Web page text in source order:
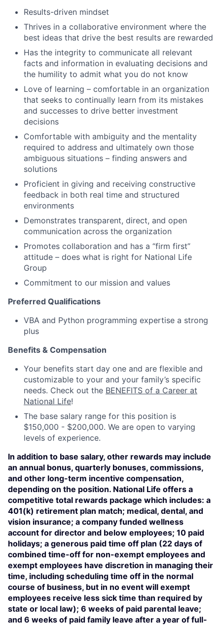
Results-driven mindset
Thrives in a collaborative environment where the
best ideas that drive the best results are rewarded
Has the integrity to communicate all relevant
facts and information in evaluating decisions and
the humility to admit what you do not know
Love of learning – comfortable in an organization
that seeks to continually learn from its mistakes
and successes to drive better investment
decisions
Comfortable with ambiguity and the mentality
required to address and ultimately own those
ambiguous situations – finding answers and
solutions
Proficient in giving and receiving constructive
feedback in both real time and structured
environments
Demonstrates transparent, direct, and open
communication across the organization
Promotes collaboration and has a “firm first”
attitude – does what is right for National Life
Group
Commitment to our mission and values
Preferred Qualifications
VBA and Python programming expertise a strong
plus
Benefits & Compensation
Your benefits start day one and are flexible and
customizable to your and your family’s specific
needs. Check out the BENEFITS of a Career at
National Life!
The base salary range for this position is
$150,000 - $200,000. We are open to varying
levels of experience.
In addition to base salary, other rewards may include
an annual bonus, quarterly bonuses, commissions,
and other long-term incentive compensation,
depending on the position. National Life offers a
competitive total rewards package which includes: a
401(k) retirement plan match; medical, dental, and
vision insurance; a company funded wellness
account for director and below employees; 10 paid
holidays; a generous paid time off plan (22 days of
combined time-off for non-exempt employees and
exempt employees have discretion in managing their
time, including scheduling time off in the normal
course of business, but in no event will exempt
employees receive less sick time than required by
state or local law); 6 weeks of paid parental leave;
and 6 weeks of paid family leave after a year of full-